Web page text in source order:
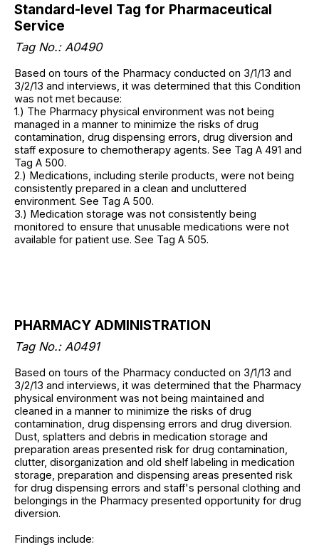
Standard-level Tag for Pharmaceutical
Service
Tag No.: A0490
Based on tours of the Pharmacy conducted on 3/1/13 and
3/2/13 and interviews, it was determined that this Condition
was not met because:
1.) The Pharmacy physical environment was not being
managed in a manner to minimize the risks of drug
contamination, drug dispensing errors, drug diversion and
staff exposure to chemotherapy agents. See Tag A 491 and
Tag A 500.
2.) Medications, including sterile products, were not being
consistently prepared in a clean and uncluttered
environment. See Tag A 500.
3.) Medication storage was not consistently being
monitored to ensure that unusable medications were not
available for patient use. See Tag A 505.
PHARMACY ADMINISTRATION
Tag No.: A0491
Based on tours of the Pharmacy conducted on 3/1/13 and
3/2/13 and interviews, it was determined that the Pharmacy
physical environment was not being maintained and
cleaned in a manner to minimize the risks of drug
contamination, drug dispensing errors and drug diversion.
Dust, splatters and debris in medication storage and
preparation areas presented risk for drug contamination,
clutter, disorganization and old shelf labeling in medication
storage, preparation and dispensing areas presented risk
for drug dispensing errors and staff's personal clothing and
belongings in the Pharmacy presented opportunity for drug
diversion.
Findings include: